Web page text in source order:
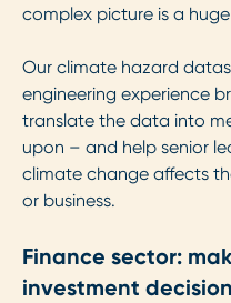
complex picture is a
Our climate hazard
engineering experience
translate the data into
upon – and help senior
climate change affects
or business.
Finance sector:
investment